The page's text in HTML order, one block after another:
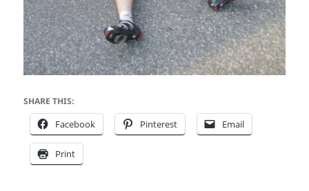
SHARE THIS:
Facebook Pinterest Email
Print